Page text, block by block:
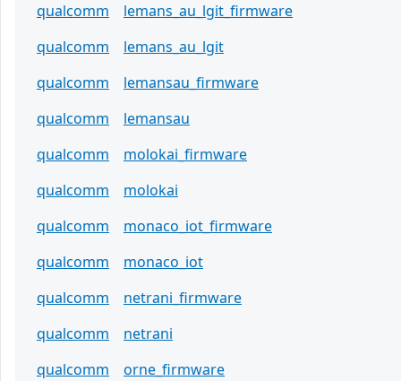
qualcomm
lemans_au_lgit_firmware
qualcomm
lemans_au_lgit
qualcomm
lemansau_firmware
qualcomm
lemansau
qualcomm
molokai_firmware
qualcomm
molokai
qualcomm
monaco_iot_firmware
qualcomm
monaco_iot
qualcomm
netrani_firmware
qualcomm
netrani
qualcomm
orne_firmware